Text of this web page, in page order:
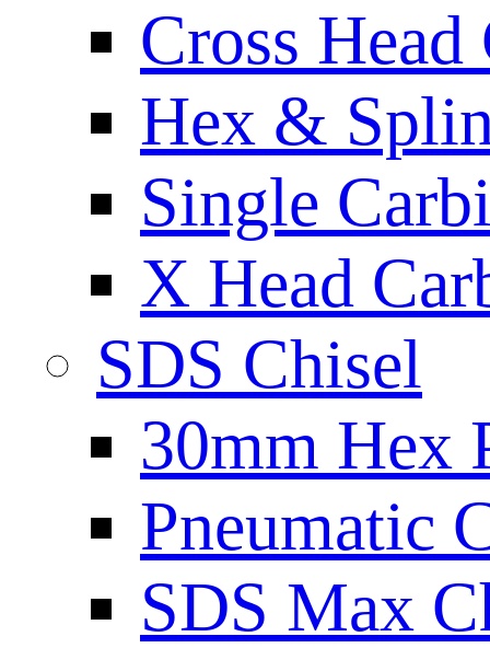
Cross
Hex &
Single
X Head
SDS Chisel
30mm Hex
Pneumatic
SDS Max